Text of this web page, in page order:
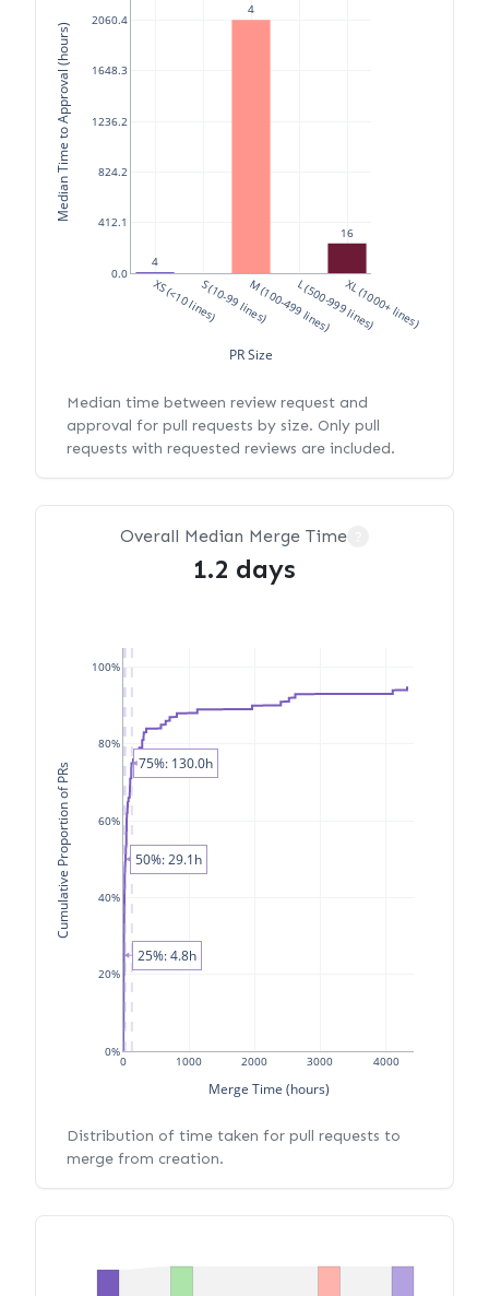
4
4
16
XS (<10 lines)S (10-99 lines)M (100-499 lines)L (500-999 lines)XL (1000+ lines)
0.0
412.1
824.2
1236.2
1648.3
2060.4
PR Size
Median Time to Approval (hours)
Median time between review request and
approval for pull requests by size. Only pull
requests with requested reviews are included.
Overall Median Merge Time
1.2 days
0 1000 2000 3000 4000
0%
20%
40%
60%
80%
100%
Merge Time (hours)
Cumulative Proportion of PRs
25%: 4.8h
50%: 29.1h
75%: 130.0h
Distribution of time taken for pull requests to
merge from creation.